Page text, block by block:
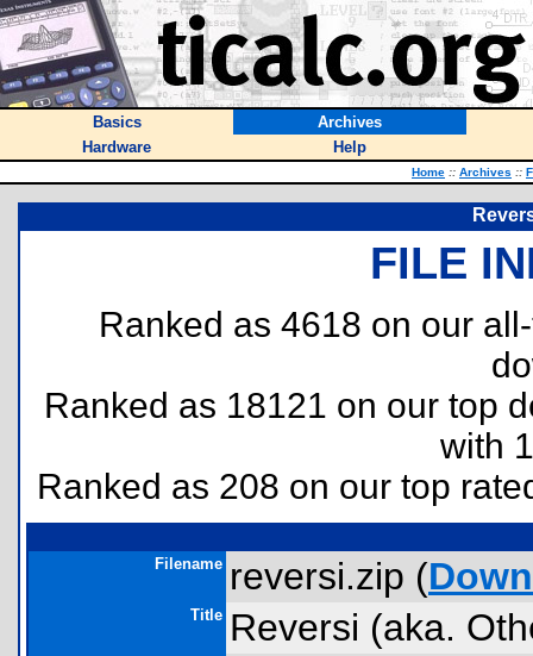
Basics
Archives
Hardware
Help
Home :: Archives ::
FILE
Ranked as 4618 on our
Ranked as 18121 on our top
with
Ranked as 208 on our top
Filename reversi.zip (
Title Reversi (aka.